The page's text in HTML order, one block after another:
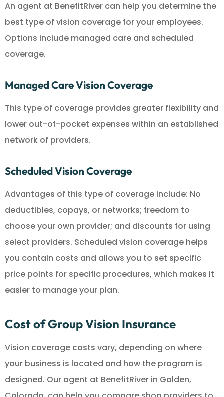
An agent at BenefitRiver can help you determine the
best type of vision coverage for your employees.
Options include managed care and scheduled
coverage.
Managed Care Vision Coverage
This type of coverage provides greater flexibility and
lower out-of-pocket expenses within an established
network of providers.
Scheduled Vision Coverage
Advantages of this type of coverage include: No
deductibles, copays, or networks; freedom to
choose your own provider; and discounts for using
select providers. Scheduled vision coverage helps
you contain costs and allows you to set specific
price points for specific procedures, which makes it
easier to manage your plan.
Cost of Group Vision Insurance
Vision coverage costs vary, depending on where
your business is located and how the program is
designed. Our agent at BenefitRiver in Golden,